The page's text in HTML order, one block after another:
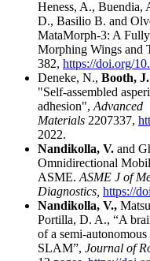
Heness, A., Buendia,
D., Basilio B. and
MataMorph-3: A
Morphing Wings and
382, https://doi.org/
Deneke, N., Booth,
"Self-assembled
adhesion", Advanced
Materials 2207337,
2022.
Nandikolla, V. and
Omnidirectional
ASME. ASME J of
Diagnostics, https://
Nandikolla, V.,
Portilla, D. A., “A
of a semi-
SLAM”, Journal of